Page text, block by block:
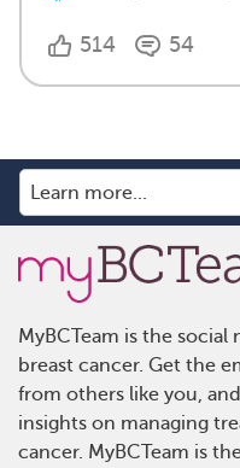
514 54
MyBCTeam is the
breast cancer. Get the
from others like you,
insights on managing
cancer. MyBCTeam is